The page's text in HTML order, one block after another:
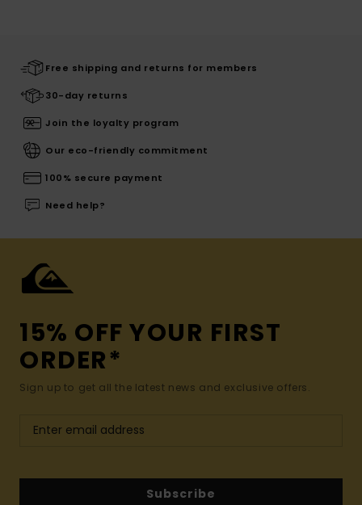
Free shipping and returns for members
30-day returns
Join the loyalty program
Our eco-friendly commitment
100% secure payment
Need help?
15% OFF YOUR FIRST
ORDER*
Sign up to get all the latest news and exclusive offers.
Subscribe